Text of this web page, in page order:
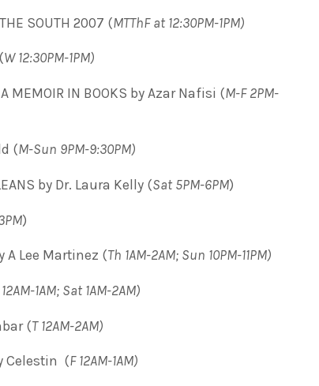
SOUTH 2007 (MTThF at 12:30PM-1PM)
W 12:30PM-1PM)
A MEMOIR IN BOOKS by Azar Nafisi (M-F 2PM-
(M-Sun 9PM-9:30PM)
by Dr. Laura Kelly (Sat 5PM-6PM)
)
A Lee Martinez (Th 1AM-2AM; Sun 10PM-11PM)
1AM; Sat 1AM-2AM)
(T 12AM-2AM)
Celestin (F 12AM-1AM)